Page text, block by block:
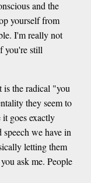
and the
yourself from
I'm really not
you're still
is the radical "you
they seem to
goes exactly
we have in
letting them
ask me. People